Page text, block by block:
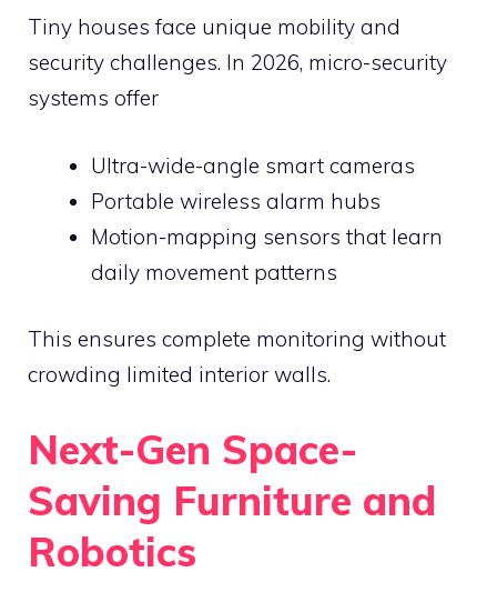
Tiny houses face unique mobility and
security challenges. In 2026, micro-security
systems offer
Ultra-wide-angle smart cameras
Portable wireless alarm hubs
Motion-mapping sensors that learn
daily movement patterns
This ensures complete monitoring without
crowding limited interior walls.
Next-Gen Space-
Saving Furniture and
Robotics